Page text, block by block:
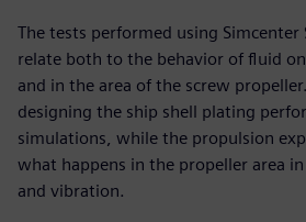
The tests performed using Simcenter
relate both to the behavior of fluid
and in the area of the screw
designing the ship shell plating
simulations, while the propulsion
what happens in the propeller area
and vibration.